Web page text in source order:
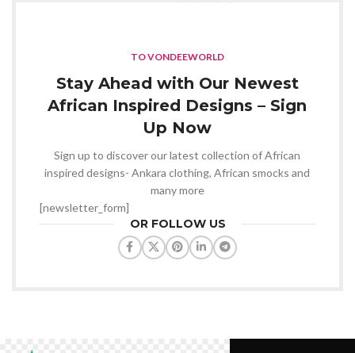
TO VONDEEWORLD
Stay Ahead with Our Newest
African Inspired Designs – Sign
Up Now
Sign up to discover our latest collection of African
inspired designs- Ankara clothing, African smocks and
many more
[newsletter_form]
OR FOLLOW US